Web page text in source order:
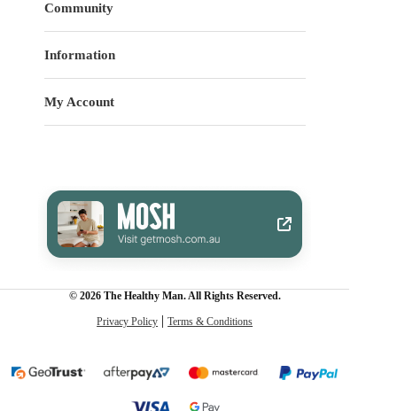
Community
Information
My Account
© 2026 The Healthy Man. All Rights Reserved.
Privacy Policy Terms & Conditions